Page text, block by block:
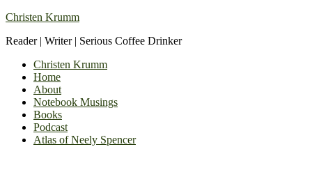
Christen Krumm
Reader | Writer | Serious Coffee Drinker
Christen Krumm
Home
About
Notebook Musings
Books
Podcast
Atlas of Neely Spencer